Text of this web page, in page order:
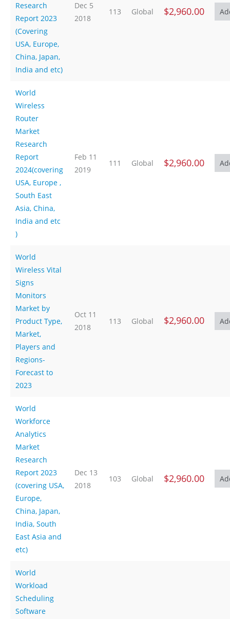
Research
Report 2023
(Covering
USA, Europe,
China, Japan,
India and etc)
Dec 5
2018
113 Global $2,960.00
World
Wireless
Router
Market
Research
Report
2024(covering
USA, Europe ,
South East
Asia, China,
India and etc
)
Feb 11
2019
111 Global $2,960.00
World
Wireless Vital
Signs
Monitors
Market by
Product Type,
Market,
Players and
Regions-
Forecast to
2023
Oct 11
2018
113 Global $2,960.00
World
Workforce
Analytics
Market
Research
Report 2023
(covering USA,
Europe,
China, Japan,
India, South
East Asia and
etc)
Dec 13
2018
103 Global $2,960.00
World
Workload
Scheduling
Software